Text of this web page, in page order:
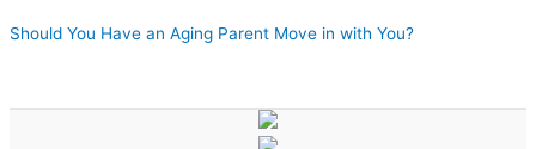
Should You Have an Aging Parent Move in with You?